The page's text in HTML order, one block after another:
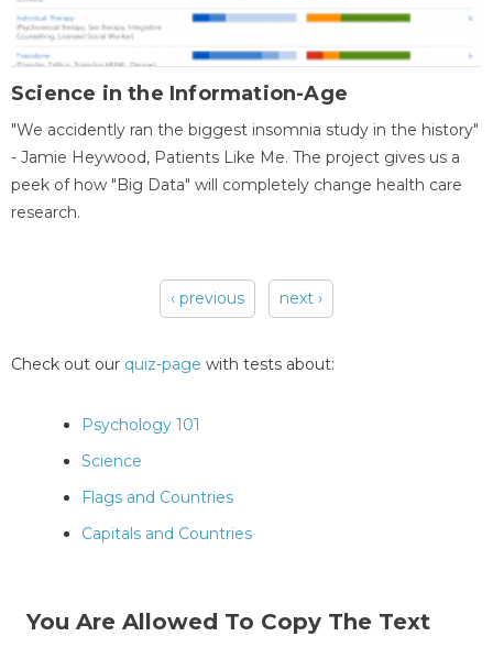
Science in the Information-Age
"We accidently ran the biggest insomnia study in the history"
- Jamie Heywood, Patients Like Me. The project gives us a
peek of how "Big Data" will completely change health care
research.
‹ previous next ›
Check out our quiz-page with tests about:
Psychology 101
Science
Flags and Countries
Capitals and Countries
You Are Allowed To Copy The Text